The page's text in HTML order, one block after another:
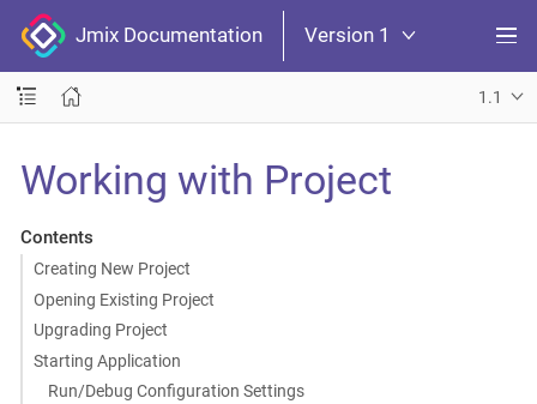
Jmix Documentation Version 1
1.1
Working with Project
Contents
Creating New Project
Opening Existing Project
Upgrading Project
Starting Application
Run/Debug Configuration Settings